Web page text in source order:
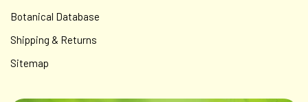
Botanical Database
Shipping & Returns
Sitemap